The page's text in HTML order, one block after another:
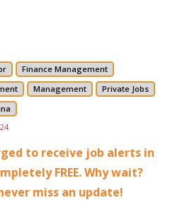
Finance Management
Management
Private Jobs
to receive job alerts in
FREE. Why wait?
miss an update!